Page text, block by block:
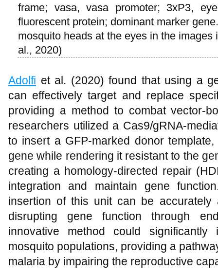
frame; vasa, vasa promoter; 3xP3,
fluorescent protein; dominant marker
mosquito heads at the eyes in the
al., 2020)
Adolfi et al. (2020) found that using a
can effectively target and replace
providing a method to combat vector-
researchers utilized a Cas9/gRNA-
to insert a GFP-marked donor
gene while rendering it resistant to the
creating a homology-directed repair
integration and maintain gene
insertion of this unit can be accurately
disrupting gene function through
innovative method could
mosquito populations, providing a
malaria by impairing the reproductive